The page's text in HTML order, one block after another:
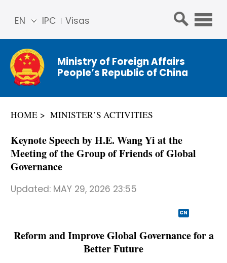
IPC Visas
EN
简体
中文
Franç
ais
عربي
Ministry of Foreign Affairs
People’s Republic of China
HOME MINISTER’S ACTIVITIES
Keynote Speech by H.E. Wang Yi at the
Meeting of the Group of Friends of Global
Governance
Updated: MAY 29, 2026 23:55
CN
Reform and Improve Global Governance for a
Better Future